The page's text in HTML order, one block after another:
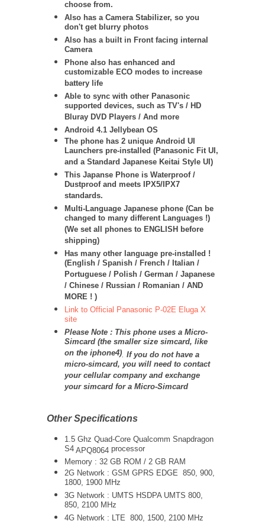
choose from.
Also has a Camera Stabilizer, so you
don't get blurry photos
Also has a built in Front facing internal
Camera
Phone also has enhanced and
customizable ECO modes to increase
battery life
Able to sync with other Panasonic
supported devices, such as TV's / HD
Bluray DVD Players / And more
Android 4.1 Jellybean OS
The phone has 2 unique Android UI
Launchers pre-installed (Panasonic Fit UI,
and a Standard Japanese Keitai Style UI)
This Japanse Phone is Waterproof /
Dustproof and meets IPX5/IPX7
standards.
Multi-Language Japanese phone (Can be
changed to many different Languages !)
(We set all phones to ENGLISH before
shipping)
Has many other language pre-installed !
(English / Spanish / French / Italian /
Portuguese / Polish / German / Japanese
/ Chinese / Russian / Romanian / AND
MORE ! )
Link to Official Panasonic P-02E Eluga X
site
Please Note : This phone uses a Micro-
Simcard (the smaller size simcard, like
on the iphone4). If you do not have a
micro-simcard, you will need to contact
your cellular company and exchange
your simcard for a Micro-Simcard
Other Specifications
1.5 Ghz Quad-Core Qualcomm Snapdragon
S4 APQ8064 processor
Memory : 32 GB ROM / 2 GB RAM
2G Network : GSM GPRS EDGE 850, 900,
1800, 1900 MHz
3G Network : UMTS HSDPA UMTS 800,
850, 2100 MHz
4G Network : LTE 800, 1500, 2100 MHz